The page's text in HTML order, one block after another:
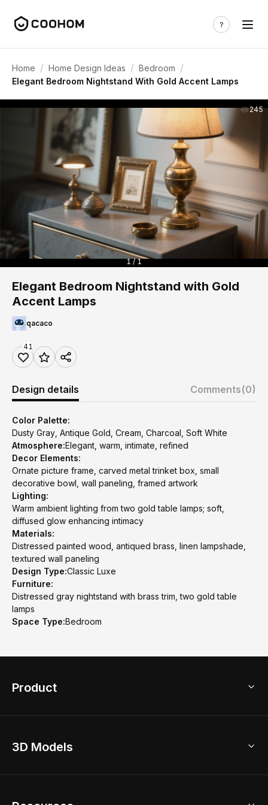
Home / Home Design Ideas / Bedroom /
Elegant Bedroom Nightstand With Gold Accent Lamps
245
1 / 1
Elegant Bedroom Nightstand with Gold
Accent Lamps
qacaco
41
Design details Comments(0)
Color Palette:
Dusty Gray, Antique Gold, Cream, Charcoal, Soft White
Atmosphere:Elegant, warm, intimate, refined
Decor Elements:
Ornate picture frame, carved metal trinket box, small
decorative bowl, wall paneling, framed artwork
Lighting:
Warm ambient lighting from two gold table lamps; soft,
diffused glow enhancing intimacy
Materials:
Distressed painted wood, antiqued brass, linen lampshade,
textured wall paneling
Design Type:Classic Luxe
Furniture:
Distressed gray nightstand with brass trim, two gold table
lamps
Space Type:Bedroom
Product
Home Remodel
3D Models